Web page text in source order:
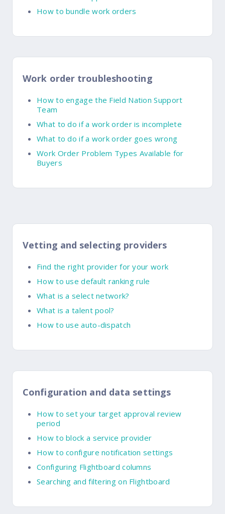
How to bundle work orders
Work order troubleshooting
How to engage the Field Nation Support
Team
What to do if a work order is incomplete
What to do if a work order goes wrong
Work Order Problem Types Available for
Buyers
Vetting and selecting providers
Find the right provider for your work
How to use default ranking rule
What is a select network?
What is a talent pool?
How to use auto-dispatch
Configuration and data settings
How to set your target approval review
period
How to block a service provider
How to configure notification settings
Configuring Flightboard columns
Searching and filtering on Flightboard